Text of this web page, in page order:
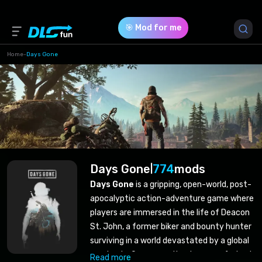
🎯 Mod for me
Home-Days Gone
Days Gone 774mods
Days Gone is a gripping, open-world, post-
apocalyptic action-adventure game where
players are immersed in the life of Deacon
St. John, a former biker and bounty hunter
surviving in a world devastated by a global
pandemic. Overcome the dangers of a brut
Read more